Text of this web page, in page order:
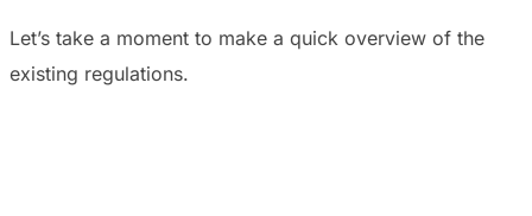
Let’s take a moment to make a quick overview of the
existing regulations.